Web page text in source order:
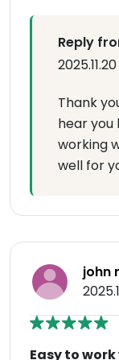
Reply
2025.11.20
Thank
hear you
working
well for
john
Easy to